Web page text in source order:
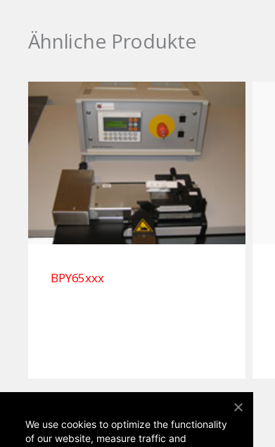
Ähnliche Produkte
BPY65xxx
of our website, measure traffic and
advertise.More information.